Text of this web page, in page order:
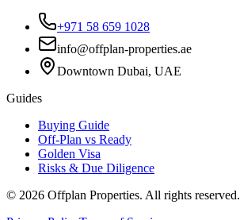
+971 58 659 1028
info@offplan-properties.ae
Downtown Dubai, UAE
Guides
Buying Guide
Off-Plan vs Ready
Golden Visa
Risks & Due Diligence
© 2026 Offplan Properties. All rights reserved.